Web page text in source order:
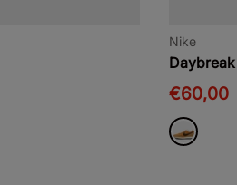
Nike
Daybreak
€60,00